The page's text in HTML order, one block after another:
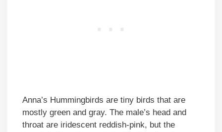
Anna’s Hummingbirds are tiny birds that are
mostly green and gray. The male’s head and
throat are iridescent reddish-pink, but the